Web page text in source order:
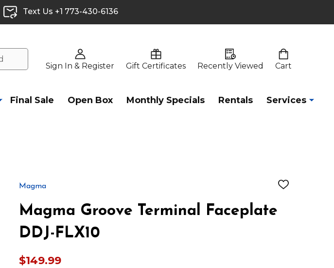
Text Us +1 773-430-6136
Sign In & Register Gift Certificates Recently Viewed Cart
Final Sale Open Box Monthly Specials Rentals Services
Magma
ADD
Magma Groove Terminal Faceplate
DDJ-FLX10
$149.99